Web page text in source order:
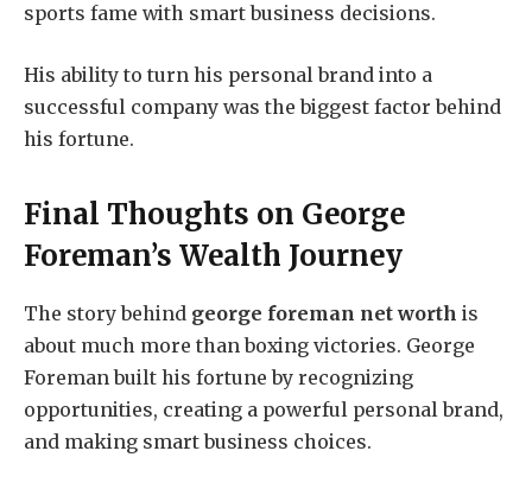
sports fame with smart business decisions.
His ability to turn his personal brand into a
successful company was the biggest factor behind
his fortune.
Final Thoughts on George
Foreman’s Wealth Journey
The story behind george foreman net worth is
about much more than boxing victories. George
Foreman built his fortune by recognizing
opportunities, creating a powerful personal brand,
and making smart business choices.